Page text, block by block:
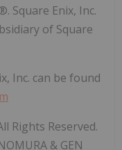
Square Enix, Inc.
of Square
Inc. can be found
Rights Reserved.
& GEN